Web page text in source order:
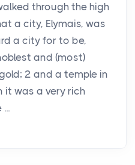
through the high
a city, Elymais, was
a city for to be,
and (most)
2 and a temple in
it was a very rich